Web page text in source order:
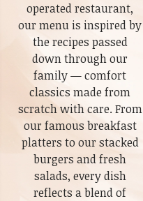
operated restaurant,
our menu is inspired by
the recipes passed
down through our
family — comfort
classics made from
scratch with care. From
our famous breakfast
platters to our stacked
burgers and fresh
salads, every dish
reflects a blend of